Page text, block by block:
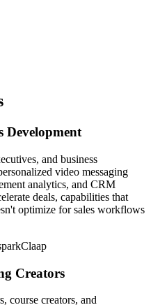
Development
and business
video messaging
analytics, and CRM
deals, capabilities that
optimize for sales workflows
Claap
Creators
course creators, and